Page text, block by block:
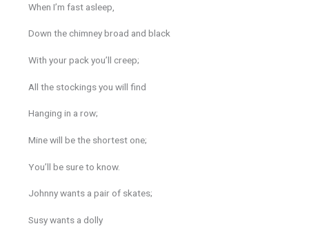
When I’m fast asleep,
Down the chimney broad and black
With your pack you’ll creep;
All the stockings you will find
Hanging in a row;
Mine will be the shortest one;
You’ll be sure to know.
Johnny wants a pair of skates;
Susy wants a dolly